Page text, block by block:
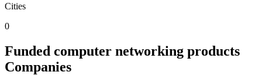
Cities
0
Funded computer networking products
Companies